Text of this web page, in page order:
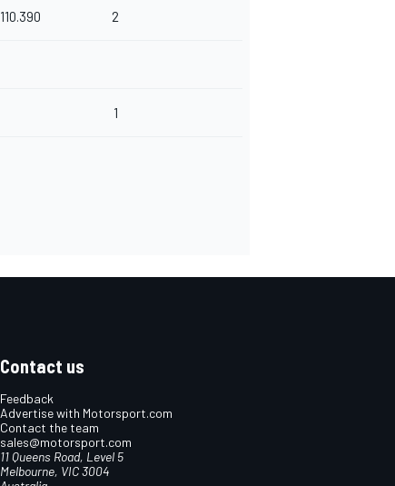
110.390 2
1
Contact us
Feedback
Advertise with Motorsport.com
Contact the team
sales@motorsport.com
11 Queens Road, Level 5
Melbourne, VIC 3004